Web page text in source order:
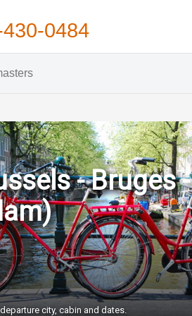
0484
- Bruges -
city, cabin and dates.